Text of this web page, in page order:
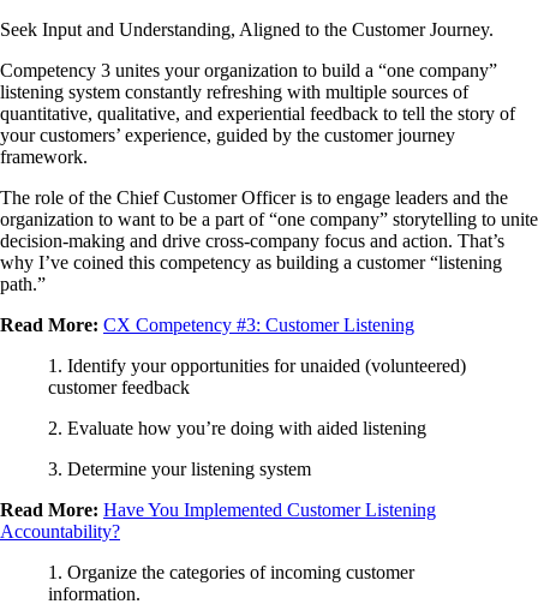
Seek Input and Understanding, Aligned to the Customer Journey.
Competency 3 unites your organization to build a “one company”
listening system constantly refreshing with multiple sources of
quantitative, qualitative, and experiential feedback to tell the story of
your customers’ experience, guided by the customer journey
framework.
The role of the Chief Customer Officer is to engage leaders and the
organization to want to be a part of “one company” storytelling to unite
decision-making and drive cross-company focus and action. That’s
why I’ve coined this competency as building a customer “listening
path.”
Read More: CX Competency #3: Customer Listening
1. Identify your opportunities for unaided (volunteered)
customer feedback
2. Evaluate how you’re doing with aided listening
3. Determine your listening system
Read More: Have You Implemented Customer Listening
Accountability?
1. Organize the categories of incoming customer
information.